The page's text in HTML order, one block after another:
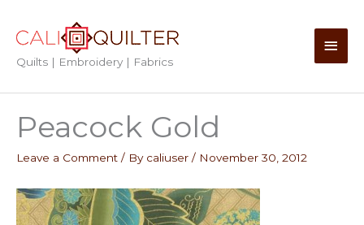
content
Quilts | Embroidery | Fabrics
Main
Peacock Gold
Leave a Comment / By caliuser / November 30, 2012